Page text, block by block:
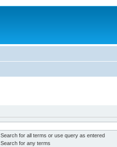
Search for all terms or use query as entered
Search for any terms